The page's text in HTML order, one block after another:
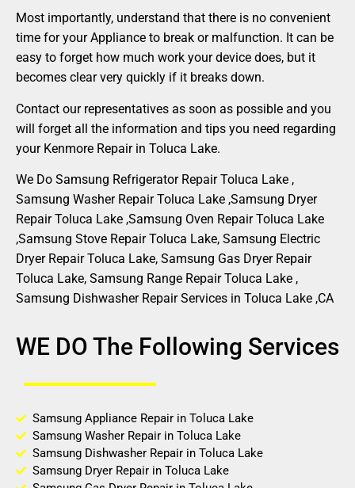
Most importantly, understand that there is no convenient
time for your Appliance to break or malfunction. It can be
easy to forget how much work your device does, but it
becomes clear very quickly if it breaks down.
Contact our representatives as soon as possible and you
will forget all the information and tips you need regarding
your Kenmore Repair in Toluca Lake.
We Do Samsung Refrigerator Repair Toluca Lake ,
Samsung Washer Repair Toluca Lake ,Samsung Dryer
Repair Toluca Lake ,Samsung Oven Repair Toluca Lake
,Samsung Stove Repair Toluca Lake, Samsung Electric
Dryer Repair Toluca Lake, Samsung Gas Dryer Repair
Toluca Lake, Samsung Range Repair Toluca Lake ,
Samsung Dishwasher Repair Services in Toluca Lake ,CA
WE DO The Following Services
Samsung Appliance Repair in Toluca Lake
Samsung Washer Repair in Toluca Lake
Samsung Dishwasher Repair in Toluca Lake
Samsung Dryer Repair in Toluca Lake